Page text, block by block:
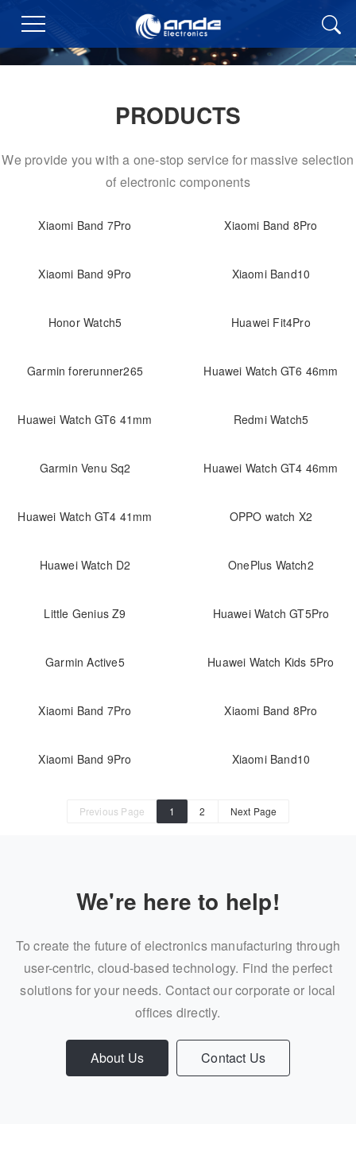
PRODUCTS
We provide you with a one-stop service for massive selection
of electronic components
Xiaomi Band 7Pro Xiaomi Band 8Pro
Xiaomi Band 9Pro Xiaomi Band10
Honor Watch5 Huawei Fit4Pro
Garmin forerunner265 Huawei Watch GT6 46mm
Huawei Watch GT6 41mm Redmi Watch5
Garmin Venu Sq2 Huawei Watch GT4 46mm
Huawei Watch GT4 41mm OPPO watch X2
Huawei Watch D2 OnePlus Watch2
Little Genius Z9 Huawei Watch GT5Pro
Garmin Active5 Huawei Watch Kids 5Pro
Xiaomi Band 7Pro Xiaomi Band 8Pro
Xiaomi Band 9Pro Xiaomi Band10
Previous Page 1 2 Next Page
We're here to help!
To create the future of electronics manufacturing through
user-centric, cloud-based technology. Find the perfect
solutions for your needs. Contact our corporate or local
offices directly.
About Us Contact Us